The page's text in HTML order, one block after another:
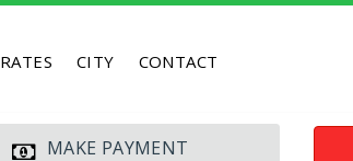
RATES CITY CONTACT
MAKE PAYMENT